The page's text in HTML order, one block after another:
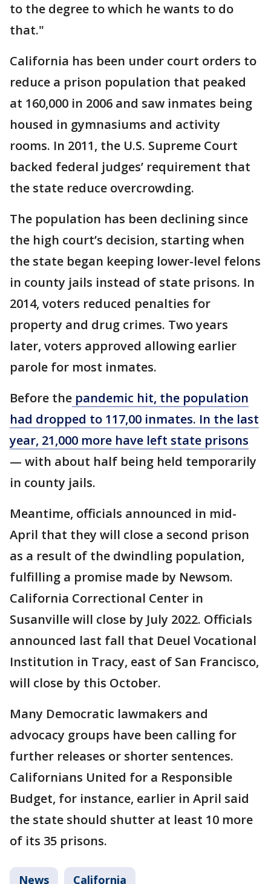
to the degree to which he wants to do
that."
California has been under court orders to
reduce a prison population that peaked
at 160,000 in 2006 and saw inmates being
housed in gymnasiums and activity
rooms. In 2011, the U.S. Supreme Court
backed federal judges’ requirement that
the state reduce overcrowding.
The population has been declining since
the high court’s decision, starting when
the state began keeping lower-level felons
in county jails instead of state prisons. In
2014, voters reduced penalties for
property and drug crimes. Two years
later, voters approved allowing earlier
parole for most inmates.
Before the pandemic hit, the population
had dropped to 117,00 inmates. In the last
year, 21,000 more have left state prisons
— with about half being held temporarily
in county jails.
Meantime, officials announced in mid-
April that they will close a second prison
as a result of the dwindling population,
fulfilling a promise made by Newsom.
California Correctional Center in
Susanville will close by July 2022. Officials
announced last fall that Deuel Vocational
Institution in Tracy, east of San Francisco,
will close by this October.
Many Democratic lawmakers and
advocacy groups have been calling for
further releases or shorter sentences.
Californians United for a Responsible
Budget, for instance, earlier in April said
the state should shutter at least 10 more
of its 35 prisons.
News California